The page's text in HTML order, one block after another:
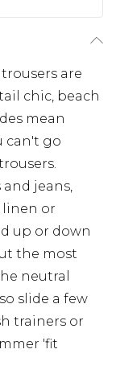
are
chic, beach
mean
can't go
jeans,
linen or
up or down
the most
neutral
slide a few
trainers or
'fit